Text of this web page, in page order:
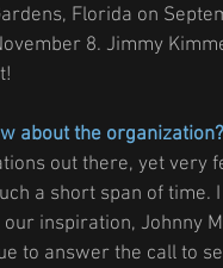
Florida on
8. Jimmy
about the organization?
out there, yet very
a short span of time.
inspiration, Johnny
to answer the call to